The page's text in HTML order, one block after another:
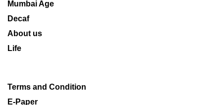
Mumbai Age
Decaf
About us
Life
Terms and Condition
E-Paper